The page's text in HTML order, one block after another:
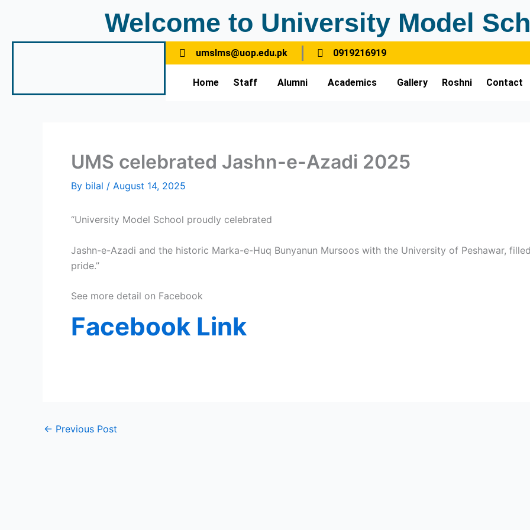
Welcome to University Model
umslms@uop.edu.pk 0919216919
Home Staff Alumni Academics Gallery Roshni Contact
UMS celebrated Jashn-e-Azadi 2025
By bilal / August 14, 2025
“University Model School proudly celebrated
Jashn-e-Azadi and the historic Marka-e-Huq Bunyanun Mursoos with the University of Peshawar,
pride.”
See more detail on Facebook
Facebook Link
← Previous Post